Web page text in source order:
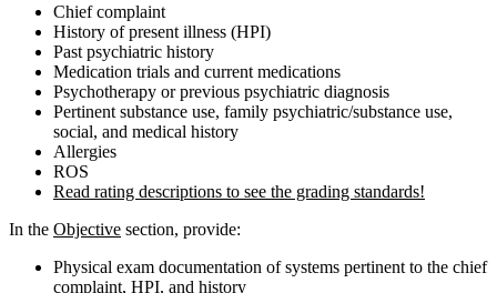
Chief complaint
History of present illness (HPI)
Past psychiatric history
Medication trials and current medications
Psychotherapy or previous psychiatric diagnosis
Pertinent substance use, family psychiatric/substance use,
social, and medical history
Allergies
ROS
Read rating descriptions to see the grading standards!
In the Objective section, provide:
Physical exam documentation of systems pertinent to the chief
complaint, HPI, and history